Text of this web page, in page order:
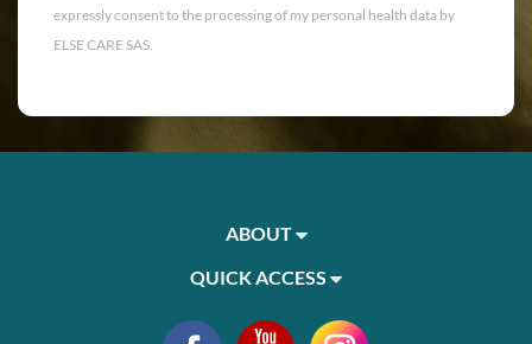
expressly consent to the processing of my personal health data by
ELSE CARE SAS.
ABOUT
QUICK ACCESS